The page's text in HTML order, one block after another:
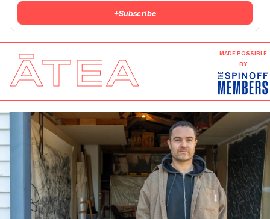
+Subscribe
ĀTEA
MADE POSSIBLE
BY